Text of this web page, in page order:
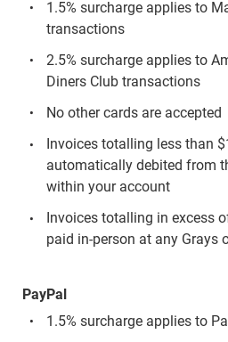
1.5% surcharge applies to
transactions
2.5% surcharge applies to
Diners Club transactions
No other cards are accepted
Invoices totalling less than
automatically debited from
within your account
Invoices totalling in excess
paid in-person at any Grays
PayPal
1.5% surcharge applies to